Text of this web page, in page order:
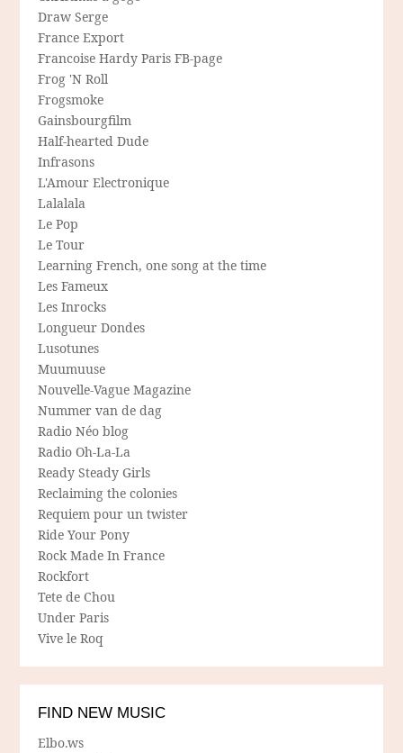
Draw Serge
France Export
Francoise Hardy Paris FB-page
Frog 'N Roll
Frogsmoke
Gainsbourgfilm
Half-hearted Dude
Infrasons
L'Amour Electronique
Lalalala
Le Pop
Le Tour
Learning French, one song at the time
Les Fameux
Les Inrocks
Longueur Dondes
Lusotunes
Muumuuse
Nouvelle-Vague Magazine
Nummer van de dag
Radio Néo blog
Radio Oh-La-La
Ready Steady Girls
Reclaiming the colonies
Requiem pour un twister
Ride Your Pony
Rock Made In France
Rockfort
Tete de Chou
Under Paris
Vive le Roq
FIND NEW MUSIC
Elbo.ws